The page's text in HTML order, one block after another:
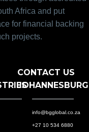
Africa and put
for financial backing
projects.
CONTACT US
JOHANNESBURG
info@bgglobal.co.za
+27 10 534 6880